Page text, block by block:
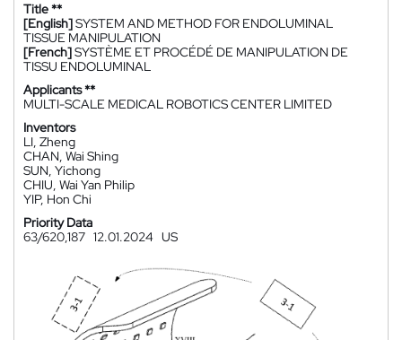
Title **
[English]SYSTEM AND METHOD FOR ENDOLUMINAL
TISSUE MANIPULATION
[French]SYSTÈME ET PROCÉDÉ DE MANIPULATION DE
TISSU ENDOLUMINAL
Applicants **
MULTI-SCALE MEDICAL ROBOTICS CENTER LIMITED
Inventors
LI, Zheng
CHAN, Wai Shing
SUN, Yichong
CHIU, Wai Yan Philip
YIP, Hon Chi
Priority Data
63/620,187 12.01.2024 US